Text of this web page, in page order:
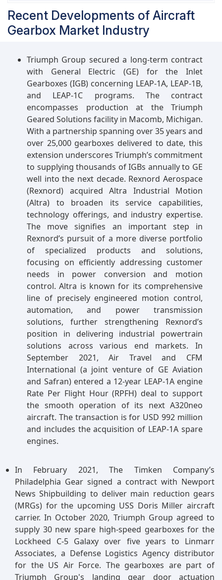
economies, further fuels the demand for civil
aircraft, thereby boosting the market share for
aircraft gearboxes within this segment.
Recent Developments of Aircraft
Gearbox Market Industry
Triumph Group secured a long-term contract
with General Electric (GE) for the Inlet
Gearboxes (IGB) concerning LEAP-1A, LEAP-1B,
and LEAP-1C programs. The contract
encompasses production at the Triumph
Geared Solutions facility in Macomb, Michigan.
With a partnership spanning over 35 years and
over 25,000 gearboxes delivered to date, this
extension underscores Triumph’s commitment
to supplying thousands of IGBs annually to GE
well into the next decade. Rexnord Aerospace
(Rexnord) acquired Altra Industrial Motion
(Altra) to broaden its service capabilities,
technology offerings, and industry expertise.
The move signifies an important step in
Rexnord’s pursuit of a more diverse portfolio
of specialized products and solutions,
focusing on efficiently addressing customer
needs in power conversion and motion
control. Altra is known for its comprehensive
line of precisely engineered motion control,
automation, and power transmission
solutions, further strengthening Rexnord’s
position in delivering industrial powertrain
solutions across various end markets. In
September 2021, Air Travel and CFM
International (a joint venture of GE Aviation
and Safran) entered a 12-year LEAP-1A engine
Rate Per Flight Hour (RPFH) deal to support
the smooth operation of its next A320neo
aircraft. The transaction is for USD 992 million
and includes the acquisition of LEAP-1A spare
engines.
In February 2021, The Timken Company’s
Philadelphia Gear signed a contract with Newport
News Shipbuilding to deliver main reduction gears
(MRGs) for the upcoming USS Doris Miller aircraft
carrier. In October 2020, Triumph Group agreed to
supply 30 new spare high-speed gearboxes for the
Lockheed C-5 Galaxy over five years to Linmarr
Associates, a Defense Logistics Agency distributor
for the US Air Force. The gearboxes are part of
Triumph Group's landing gear door actuation